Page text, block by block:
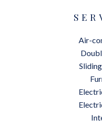
Air-